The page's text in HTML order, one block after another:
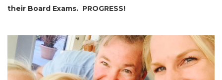
their Board Exams. PROGRESS!